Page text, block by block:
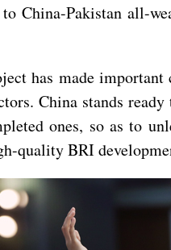
China-Pakistan all-
has made important
China stands
ones, so as to
quality BRI